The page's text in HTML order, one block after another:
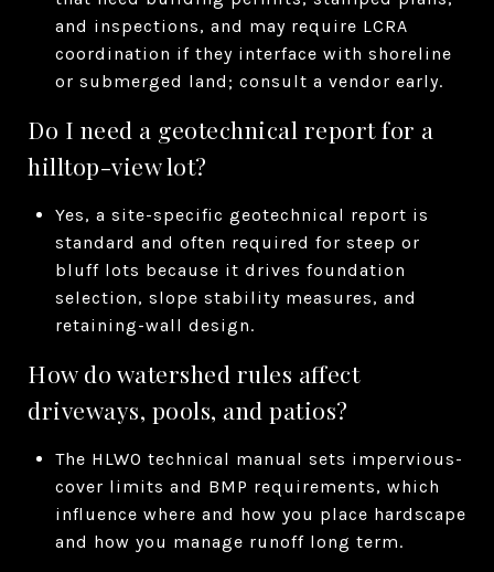
and inspections, and may require LCRA
coordination if they interface with shoreline
or submerged land; consult a vendor early.
Do I need a geotechnical report for a
hilltop-view lot?
Yes, a site-specific geotechnical report is
standard and often required for steep or
bluff lots because it drives foundation
selection, slope stability measures, and
retaining-wall design.
How do watershed rules affect
driveways, pools, and patios?
The HLWO technical manual sets impervious-
cover limits and BMP requirements, which
influence where and how you place hardscape
and how you manage runoff long term.